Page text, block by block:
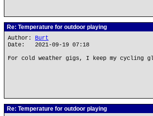
Re: Temperature for outdoor playing
Author: Burt
Date: 2021-09-19 07:18
For cold weather gigs, I keep my cycling
Re: Temperature for outdoor playing